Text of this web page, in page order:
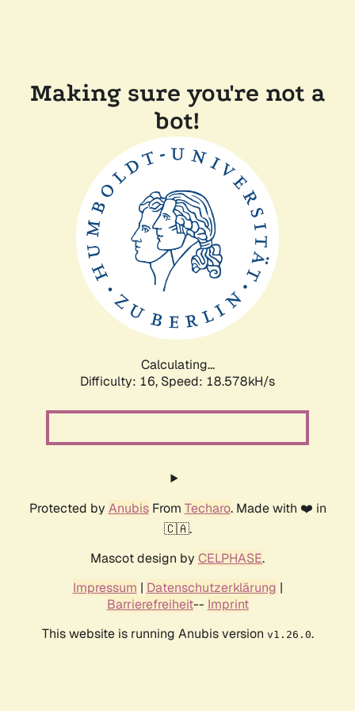
Making sure you're not a
bot!
Calculating...
Difficulty: 16, Speed: 18.578kH/s
Protected by AnubisFrom Techaro. Made with ❤️ in
🇨🇦.
Mascot design by CELPHASE.
Impressum | Datenschutzerklärung |
Barrierefreiheit-- Imprint
This website is running Anubis version v1.26.0.